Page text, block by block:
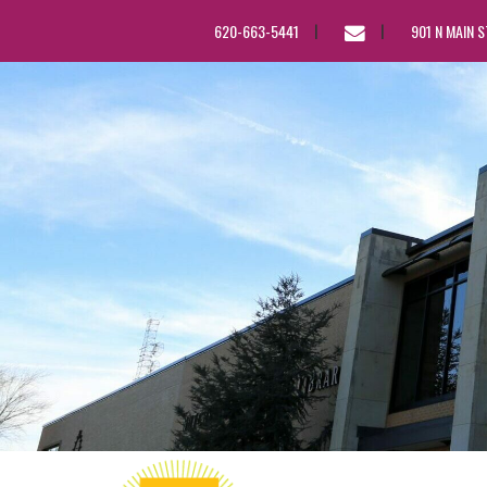
620-663-5441
EMAIL
901 N MAIN